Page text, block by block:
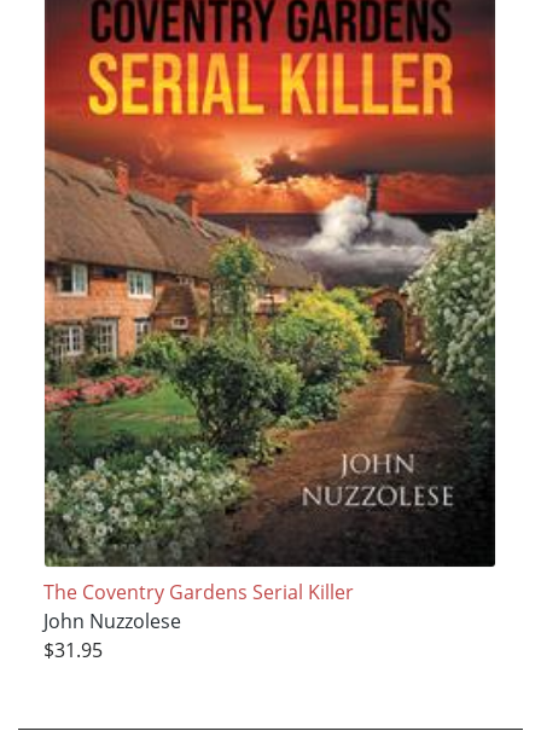
The Coventry Gardens Serial Killer
John Nuzzolese
$31.95